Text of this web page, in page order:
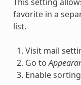
favorite in a
list.
Visit mail
Go to
Enable